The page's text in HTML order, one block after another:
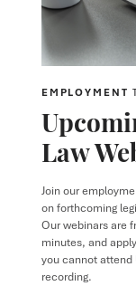
EMPLOYMENT
Law
Join our
on forthcoming
Our webinars are
minutes, and
you cannot attend
recording.